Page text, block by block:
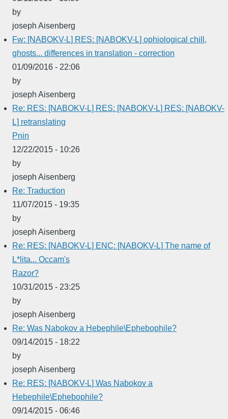
by
joseph Aisenberg
Fw: [NABOKV-L] RES: [NABOKV-L] ophiological chill,
ghosts... differences in translation - correction
01/09/2016 - 22:06
by
joseph Aisenberg
Re: RES: [NABOKV-L] RES: [NABOKV-L] RES: [NABOKV-
L] retranslating
Pnin
12/22/2015 - 10:26
by
joseph Aisenberg
Re: Traduction
11/07/2015 - 19:35
by
joseph Aisenberg
Re: RES: [NABOKV-L] ENC: [NABOKV-L] The name of
L*lita... Occam's
Razor?
10/31/2015 - 23:25
by
joseph Aisenberg
Re: Was Nabokov a Hebephile\Ephebophile?
09/14/2015 - 18:22
by
joseph Aisenberg
Re: RES: [NABOKV-L] Was Nabokov a
Hebephile\Ephebophile?
09/14/2015 - 06:46